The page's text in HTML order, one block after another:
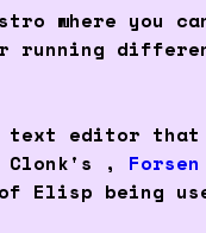
where you
text editor
Clonk's ,
of Elisp being